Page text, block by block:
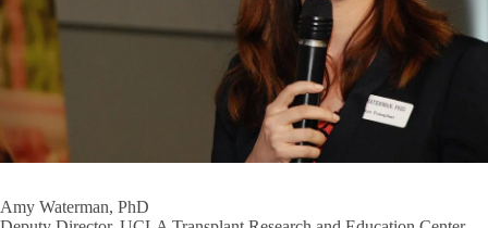
Amy Waterman, PhD